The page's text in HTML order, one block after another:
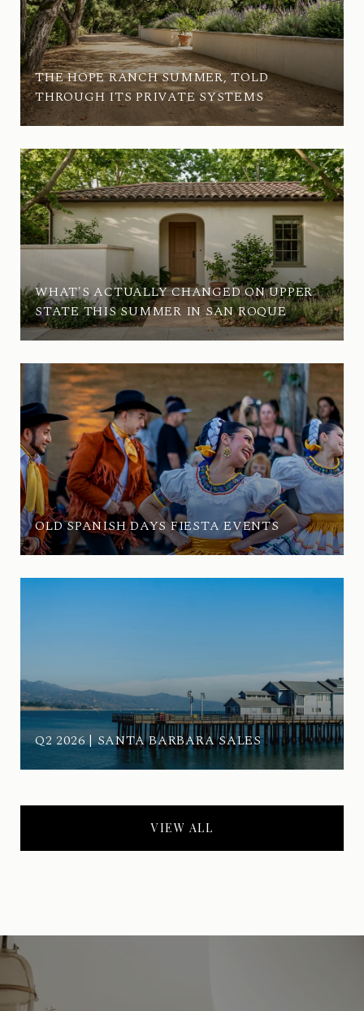
THE HOPE RANCH SUMMER, TOLD
THROUGH ITS PRIVATE SYSTEMS
WHAT'S ACTUALLY CHANGED ON UPPER
STATE THIS SUMMER IN SAN ROQUE
OLD SPANISH DAYS FIESTA EVENTS
Q2 2026 | SANTA BARBARA SALES
VIEW ALL